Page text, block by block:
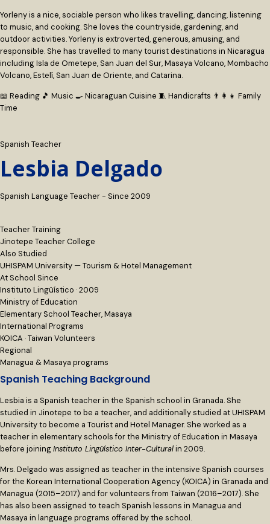
Yorleny is a nice, sociable person who likes travelling, dancing, listening
to music, and cooking. She loves the countryside, gardening, and
outdoor activities. Yorleny is extroverted, generous, amusing, and
responsible. She has travelled to many tourist destinations in Nicaragua
including Isla de Ometepe, San Juan del Sur, Masaya Volcano, Mombacho
Volcano, Estelí, San Juan de Oriente, and Catarina.
📖 Reading 🎵 Music 🍳 Nicaraguan Cuisine 🧵 Handicrafts 👨‍👩‍👧 Family
Time
Spanish Teacher
Lesbia Delgado
Spanish Language Teacher - Since 2009
Teacher Training
Jinotepe Teacher College
Also Studied
UHISPAM University — Tourism & Hotel Management
At School Since
Instituto Lingüístico · 2009
Ministry of Education
Elementary School Teacher, Masaya
International Programs
KOICA · Taiwan Volunteers
Regional
Managua & Masaya programs
Spanish Teaching Background
Lesbia is a Spanish teacher in the Spanish school in Granada. She
studied in Jinotepe to be a teacher, and additionally studied at UHISPAM
University to become a Tourist and Hotel Manager. She worked as a
teacher in elementary schools for the Ministry of Education in Masaya
before joiningInstituto Lingüístico Inter-Culturalin 2009.
Mrs. Delgado was assigned as teacher in the intensive Spanish courses
for the Korean International Cooperation Agency (KOICA) in Granada and
Managua (2015–2017) and for volunteers from Taiwan (2016–2017). She
has also been assigned to teach Spanish lessons in Managua and
Masaya in language programs offered by the school.